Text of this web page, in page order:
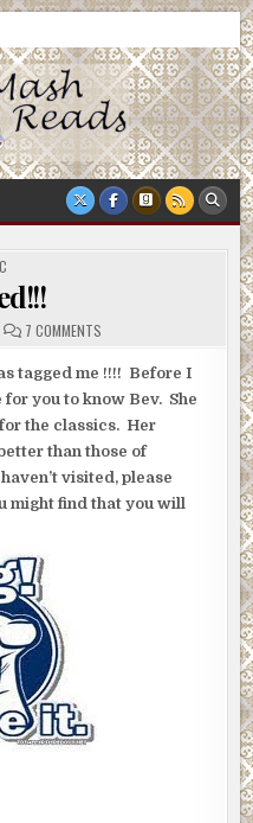
7 COMMENTS
tagged me !!!! Before I
you to know Bev. She
the classics. Her
than those of
visited, please
might find that you will